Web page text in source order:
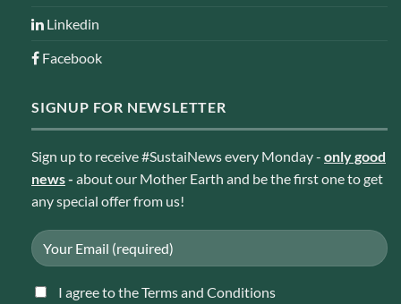
Linkedin
Facebook
SIGNUP FOR NEWSLETTER
Sign up to receive #SustaiNews every Monday - only good
news- about our Mother Earth and be the first one to get
any special offer from us!
I agree to the Terms and Conditions